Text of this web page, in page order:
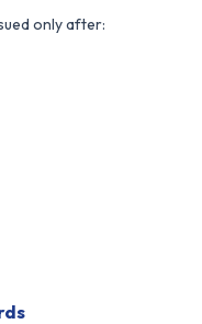
only after: